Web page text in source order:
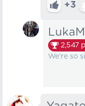
+3
2,547
We're so